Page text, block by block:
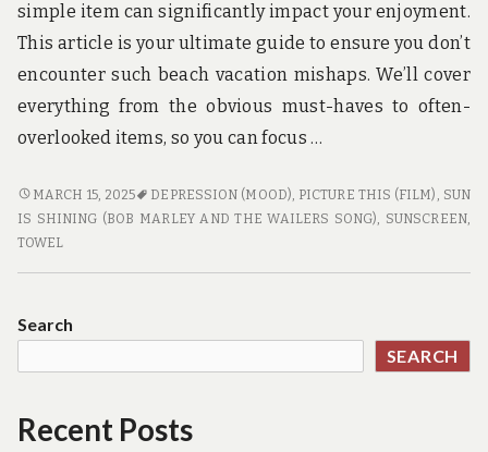
simple item can significantly impact your enjoyment.
This article is your ultimate guide to ensure you don’t
encounter such beach vacation mishaps. We’ll cover
everything from the obvious must-haves to often-
overlooked items, so you can focus …
BEACH
TRAVEL
ESSENTIALS
MARCH 15, 2025 DEPRESSION (MOOD), PICTURE THIS (FILM) , SUN
IS SHINING (BOB MARLEY AND THE WAILERS SONG), SUNSCREEN,
TOWEL
Search
SEARCH
Recent Posts